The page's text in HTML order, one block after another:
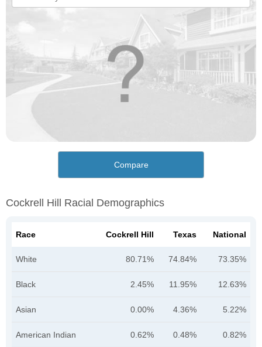
Compare
Cockrell Hill Racial Demographics
Race Cockrell Hill Texas National
White 80.71% 74.84% 73.35%
Black 2.45% 11.95% 12.63%
Asian 0.00% 4.36% 5.22%
American Indian 0.62% 0.48% 0.82%